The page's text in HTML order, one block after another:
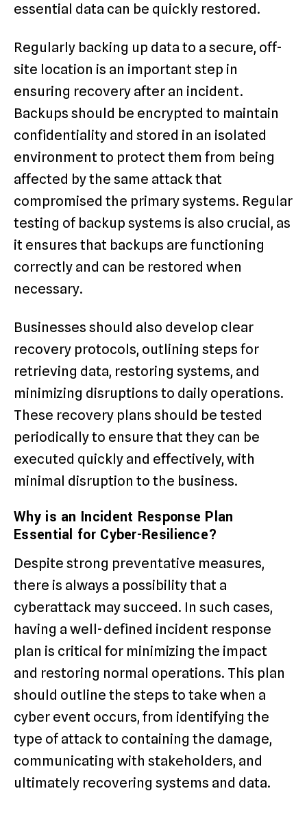
essential data can be quickly restored.
Regularly backing up data to a secure, off-
site location is an important step in
ensuring recovery after an incident.
Backups should be encrypted to maintain
confidentiality and stored in an isolated
environment to protect them from being
affected by the same attack that
compromised the primary systems. Regular
testing of backup systems is also crucial, as
it ensures that backups are functioning
correctly and can be restored when
necessary.
Businesses should also develop clear
recovery protocols, outlining steps for
retrieving data, restoring systems, and
minimizing disruptions to daily operations.
These recovery plans should be tested
periodically to ensure that they can be
executed quickly and effectively, with
minimal disruption to the business.
Why is an Incident Response Plan
Essential for Cyber-Resilience?
Despite strong preventative measures,
there is always a possibility that a
cyberattack may succeed. In such cases,
having a well-defined incident response
plan is critical for minimizing the impact
and restoring normal operations. This plan
should outline the steps to take when a
cyber event occurs, from identifying the
type of attack to containing the damage,
communicating with stakeholders, and
ultimately recovering systems and data.